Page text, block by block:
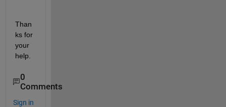
Than
ks for
your
help.
0
Comments
Sign in